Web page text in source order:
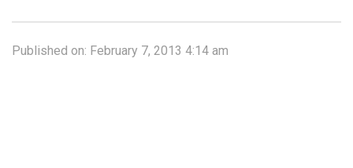
Published on: February 7, 2013 4:14 am